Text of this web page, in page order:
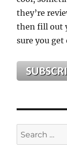
they’re
then fill out
sure you
Search
for: